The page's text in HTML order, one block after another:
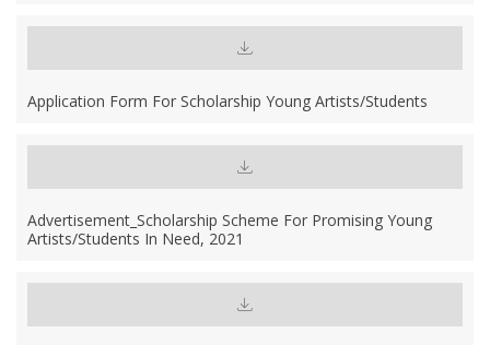
Application Form For Scholarship Young Artists/students
Advertisement_Scholarship Scheme For Promising Young
Artists/students In Need, 2021